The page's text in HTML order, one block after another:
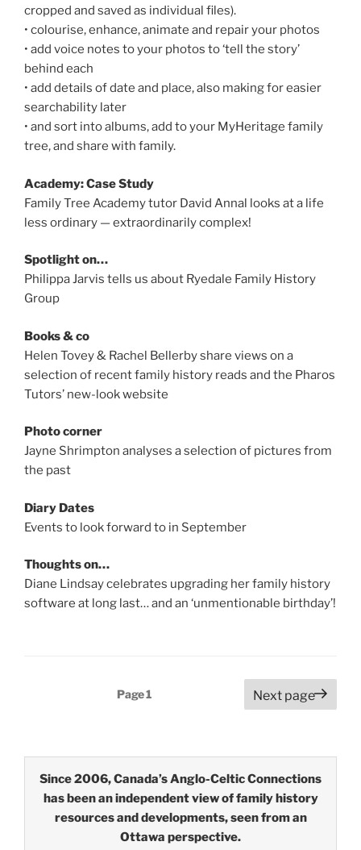
cropped and saved as individual files).
• colourise, enhance, animate and repair your photos
• add voice notes to your photos to ‘tell the story’
behind each
• add details of date and place, also making for easier
searchability later
• and sort into albums, add to your MyHeritage family
tree, and share with family.
Academy: Case Study
Family Tree Academy tutor David Annal looks at a life
less ordinary — extraordinarily complex!
Spotlight on…
Philippa Jarvis tells us about Ryedale Family History
Group
Books & co
Helen Tovey & Rachel Bellerby share views on a
selection of recent family history reads and the Pharos
Tutors’ new-look website
Photo corner
Jayne Shrimpton analyses a selection of pictures from
the past
Diary Dates
Events to look forward to in September
Thoughts on…
Diane Lindsay celebrates upgrading her family history
software at long last… and an ‘unmentionable birthday’!
Page1 Next page
Since 2006, Canada’s Anglo-Celtic Connections
has been an independent view of family history
resources and developments, seen from an
Ottawa perspective.